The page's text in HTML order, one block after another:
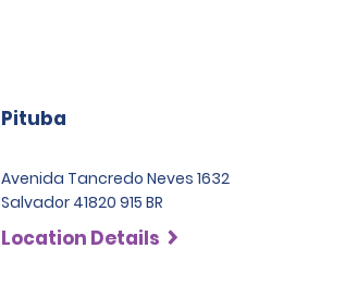
Pituba
Avenida Tancredo Neves 1632
Salvador 41820 915 BR
Location Details